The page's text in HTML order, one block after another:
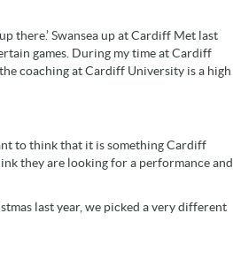
there.’ Swansea up at Cardiff Met last
games. During my time at Cardiff
coaching at Cardiff University is a high
to think that it is something Cardiff
they are looking for a performance and
last year, we picked a very different